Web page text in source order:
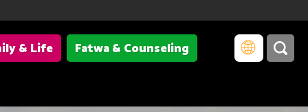
& Life
Fatwa & Counseling